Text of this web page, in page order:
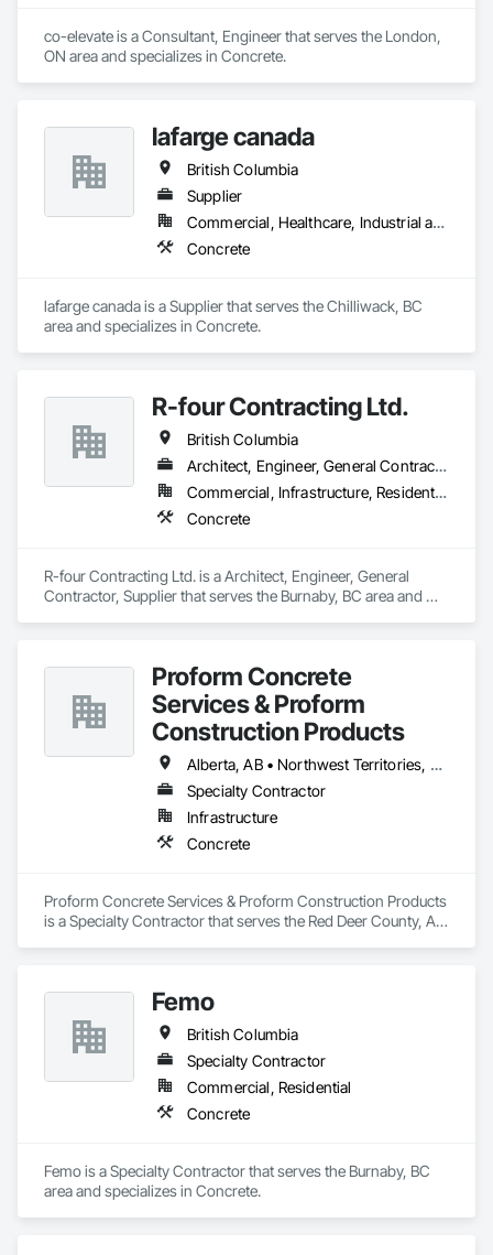
co-elevate is a Consultant, Engineer that serves the London,
ON area and specializes in Concrete.
lafarge canada
British Columbia
Supplier
Commercial, Healthcare, Industrial and Energy, Infrastructure, Institutional, Residential
Concrete
lafarge canada is a Supplier that serves the Chilliwack, BC
area and specializes in Concrete.
R-four Contracting Ltd.
British Columbia
Architect, Engineer, General Contractor, Supplier
Commercial, Infrastructure, Residential
Concrete
R-four Contracting Ltd. is a Architect, Engineer, General
Contractor, Supplier that serves the Burnaby, BC area and
Proform Concrete
Services & Proform
Construction Products
Alberta, AB • Northwest Territories, NT • Saskatchewan, SK • British Columbia
Specialty Contractor
Infrastructure
Concrete
Proform Concrete Services & Proform Construction Products
is a Specialty Contractor that serves the Red Deer County, AB
Femo
British Columbia
Specialty Contractor
Commercial, Residential
Concrete
Femo is a Specialty Contractor that serves the Burnaby, BC
area and specializes in Concrete.